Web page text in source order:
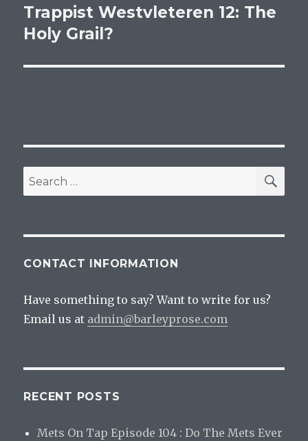
Next
post:
Trappist Westvleteren 12: The
Holy Grail?
Search
for:
CONTACT INFORMATION
Have something to say? Want to write for us?
Email us at admin@barleyprose.com
RECENT POSTS
Mets On Tap Episode 104 : Do The Mets Ever